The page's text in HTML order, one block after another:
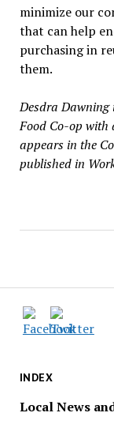
INDEX
Local News
minimize our
that can help
purchasing in
them.
Desdra Dawning
Food Co-op with
appears in the
published in